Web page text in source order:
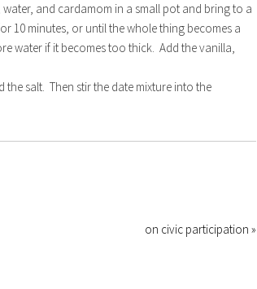
and cardamom in a small pot and bring to a
10 minutes, or until the whole thing becomes a
water if it becomes too thick. Add the vanilla,
the salt. Then stir the date mixture into the
on civic participation »